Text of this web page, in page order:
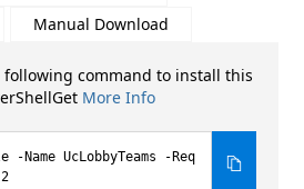
Manual Download
following command to install this
More Info
Name UcLobbyTeams -Req